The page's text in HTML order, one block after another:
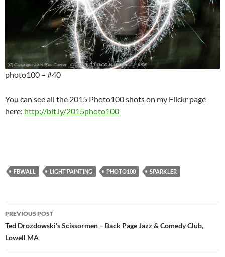
photo100 – #40
You can see all the 2015 Photo100 shots on my Flickr page
here: http://bit.ly/2015photo100
FBWALL LIGHT PAINTING PHOTO100 SPARKLER
Post
navigation
PREVIOUS POST
Ted Drozdowski’s Scissormen – Back Page Jazz & Comedy Club,
Lowell MA